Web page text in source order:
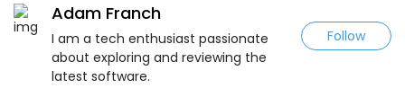
Adam Franch
I am a tech enthusiast passionate
about exploring and reviewing the
latest software.
Follow